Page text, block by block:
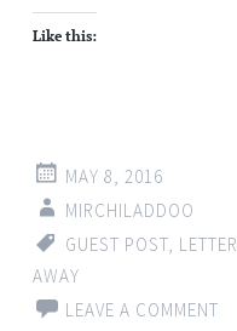
Like this:
MAY 8, 2016
MIRCHILADDOO
GUEST POST LETTER
AWAY
LEAVE A COMMENT